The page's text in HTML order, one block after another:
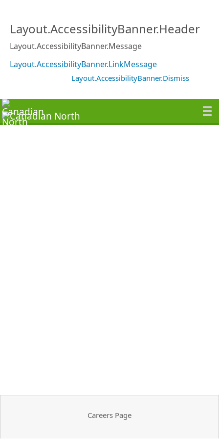
Layout.AccessibilityBanner.Header
Layout.AccessibilityBanner.Message
Layout.AccessibilityBanner.LinkMessage
Layout.AccessibilityBanner.Dismiss
Careers Page